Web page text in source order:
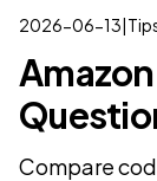
2026-06-13|
Compare